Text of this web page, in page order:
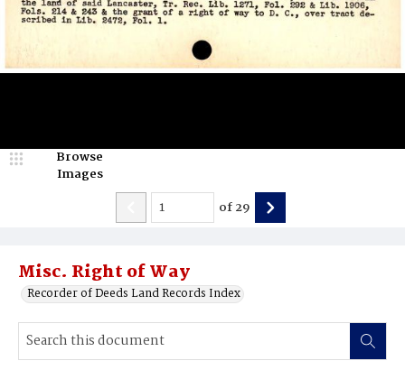
Misc. Right of Way
Recorder of Deeds Land Records Index
Browse
Images
of29